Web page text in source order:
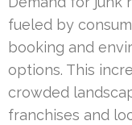
fueled by
booking and
options. This
crowded
franchises and